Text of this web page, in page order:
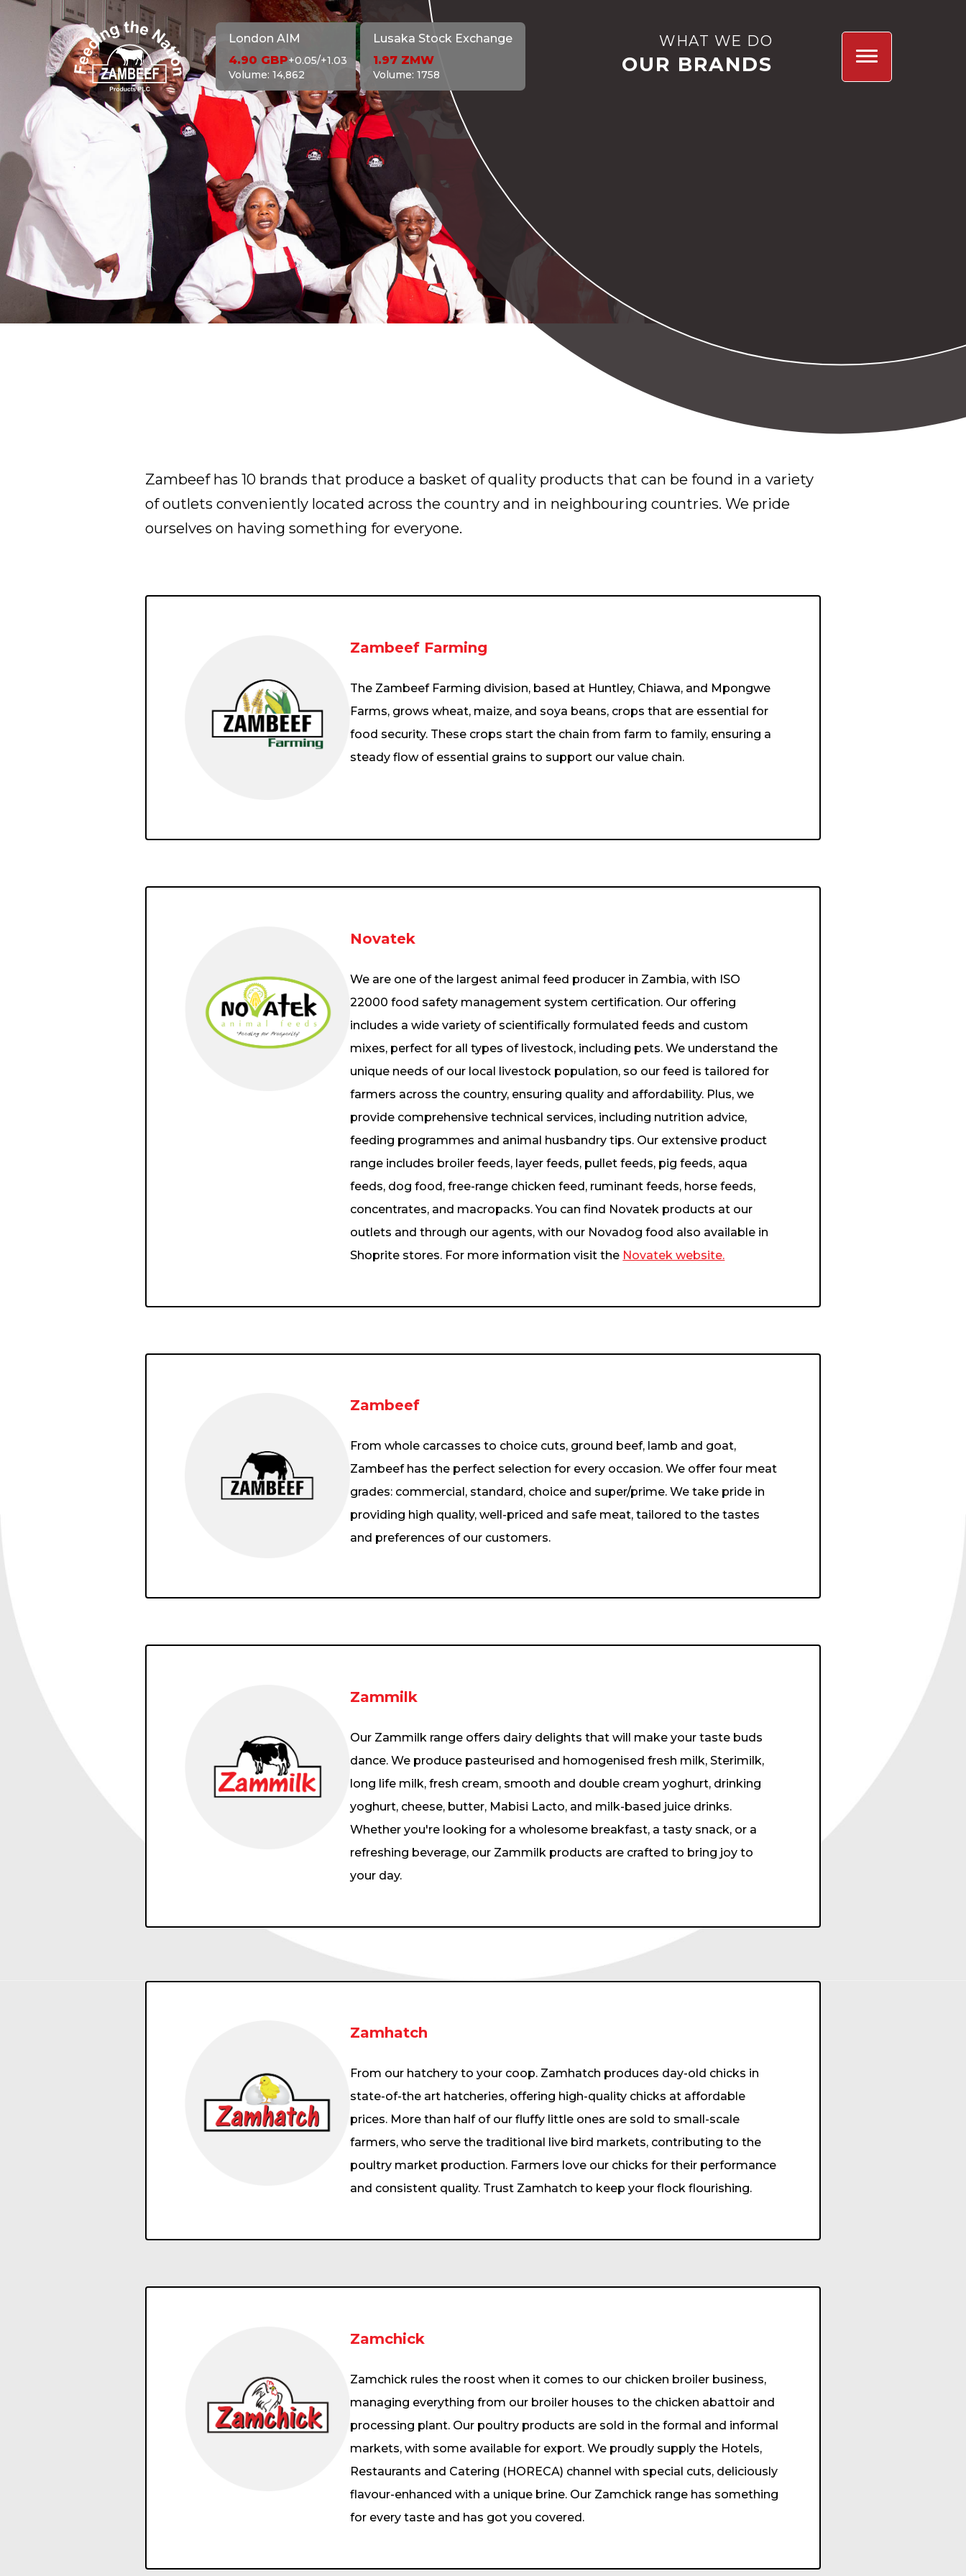
WHAT WE DO
OUR BRANDS
London AIM
4.90 GBP+0.05/+1.03
Volume: 14,862
Lusaka Stock Exchange
1.97ZMW
Volume: 1758
Zambeef has 10 brands that produce a basket of quality products that can be found in a variety
of outlets conveniently located across the country and in neighbouring countries. We pride
ourselves on having something for everyone.
Zambeef Farming
The Zambeef Farming division, based at Huntley, Chiawa, and Mpongwe
Farms, grows wheat, maize, and soya beans, crops that are essential for
food security. These crops start the chain from farm to family, ensuring a
steady flow of essential grains to support our value chain.
Novatek
We are one of the largest animal feed producer in Zambia, with ISO
22000 food safety management system certification. Our offering
includes a wide variety of scientifically formulated feeds and custom
mixes, perfect for all types of livestock, including pets. We understand the
unique needs of our local livestock population, so our feed is tailored for
farmers across the country, ensuring quality and affordability. Plus, we
provide comprehensive technical services, including nutrition advice,
feeding programmes and animal husbandry tips. Our extensive product
range includes broiler feeds, layer feeds, pullet feeds, pig feeds, aqua
feeds, dog food, free-range chicken feed, ruminant feeds, horse feeds,
concentrates, and macropacks. You can find Novatek products at our
outlets and through our agents, with our Novadog food also available in
Shoprite stores. For more information visit the Novatek website.
Zambeef
From whole carcasses to choice cuts, ground beef, lamb and goat,
Zambeef has the perfect selection for every occasion. We offer four meat
grades: commercial, standard, choice and super/prime. We take pride in
providing high quality, well-priced and safe meat, tailored to the tastes
and preferences of our customers.
Zammilk
Our Zammilk range offers dairy delights that will make your taste buds
dance. We produce pasteurised and homogenised fresh milk, Sterimilk,
long life milk, fresh cream, smooth and double cream yoghurt, drinking
yoghurt, cheese, butter, Mabisi Lacto, and milk-based juice drinks.
Whether you're looking for a wholesome breakfast, a tasty snack, or a
refreshing beverage, our Zammilk products are crafted to bring joy to
your day.
Zamhatch
From our hatchery to your coop. Zamhatch produces day-old chicks in
state-of-the art hatcheries, offering high-quality chicks at affordable
prices. More than half of our fluffy little ones are sold to small-scale
farmers, who serve the traditional live bird markets, contributing to the
poultry market production. Farmers love our chicks for their performance
and consistent quality. Trust Zamhatch to keep your flock flourishing.
Zamchick
Zamchick rules the roost when it comes to our chicken broiler business,
managing everything from our broiler houses to the chicken abattoir and
processing plant. Our poultry products are sold in the formal and informal
markets, with some available for export. We proudly supply the Hotels,
Restaurants and Catering (HORECA) channel with special cuts, deliciously
flavour-enhanced with a unique brine. Our Zamchick range has something
for every taste and has got you covered.